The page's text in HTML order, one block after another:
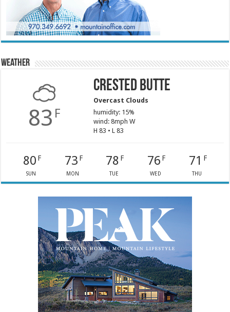
Weather
83 F
Crested Butte
Overcast Clouds
humidity: 15%
wind: 8mph W
H 83 • L 83
80 F
SUN
73 F
MON
78 F
TUE
76 F
WED
71 F
THU